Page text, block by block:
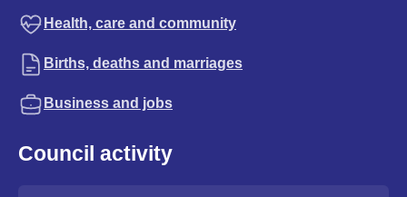
Health, care and community
Births, deaths and marriages
Business and jobs
Council activity